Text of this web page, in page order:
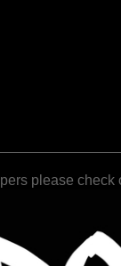
please check